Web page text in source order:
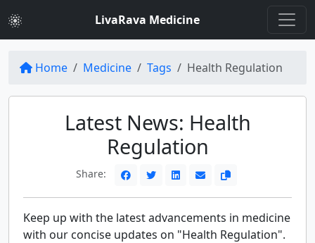
LivaRava Medicine
Home Medicine Tags Health Regulation
Latest News: Health
Regulation
Share:
Keep up with the latest advancements in medicine
with our concise updates on "Health Regulation".